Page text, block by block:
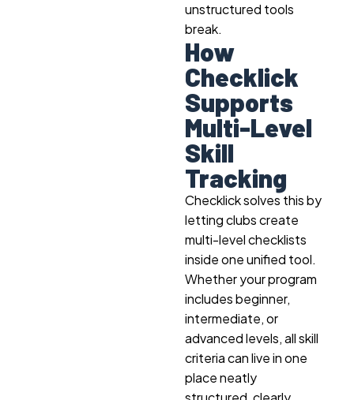
unstructured tools
break.
How
Checklick
Supports
Multi-Level
Skill
Tracking
Checklick solves this by
letting clubs create
multi-level checklists
inside one unified tool.
Whether your program
includes beginner,
intermediate, or
advanced levels, all skill
criteria can live in one
place neatly